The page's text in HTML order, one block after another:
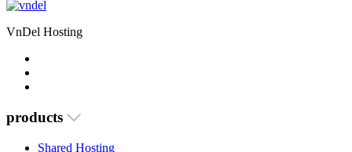
VnDel Hosting
products
Shared Hosting